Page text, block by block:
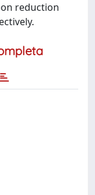
reduction